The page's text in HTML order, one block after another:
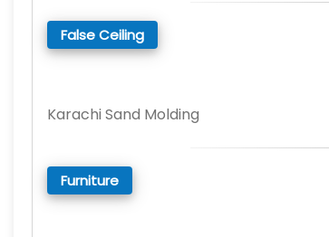
False Ceiling
Karachi Sand Molding
Furniture